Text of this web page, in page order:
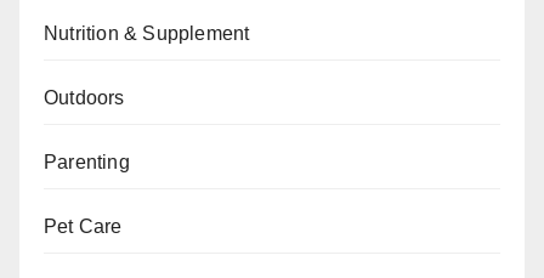
Nutrition & Supplement
Outdoors
Parenting
Pet Care